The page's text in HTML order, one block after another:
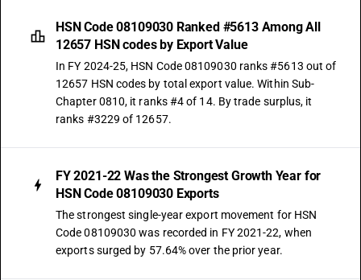
HSN Code 08109030 Ranked #5613 Among All
12657 HSN codes by Export Value
In FY 2024-25, HSN Code 08109030 ranks #5613 out of
12657 HSN codes by total export value. Within Sub-
Chapter 0810, it ranks #4 of 14. By trade surplus, it
ranks #3229 of 12657.
FY 2021-22 Was the Strongest Growth Year for
HSN Code 08109030 Exports
The strongest single-year export movement for HSN
Code 08109030 was recorded in FY 2021-22, when
exports surged by 57.64% over the prior year.